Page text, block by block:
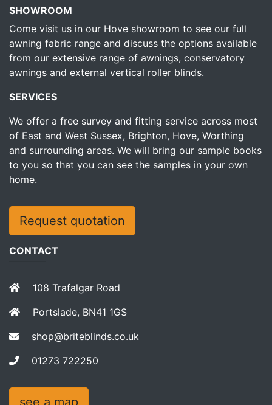
SHOWROOM
Come visit us in our Hove showroom to see our full
awning fabric range and discuss the options available
from our extensive range of awnings, conservatory
awnings and external vertical roller blinds.
SERVICES
We offer a free survey and fitting service across most
of East and West Sussex, Brighton, Hove, Worthing
and surrounding areas. We will bring our sample books
to you so that you can see the samples in your own
home.
CONTACT
108 Trafalgar Road
Portslade, BN41 1GS
shop@briteblinds.co.uk
01273 722250
Request quotation
see a map